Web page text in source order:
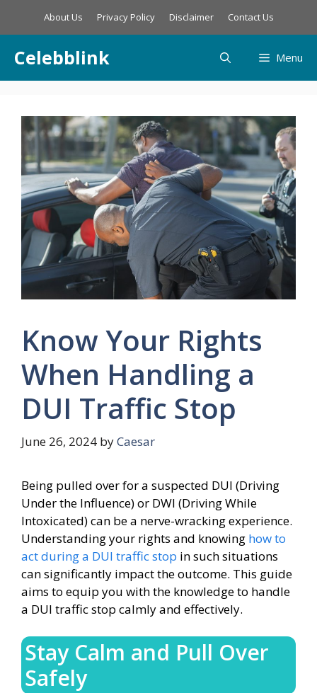
About Us Privacy Policy Disclaimer Contact Us
Celebblink Menu
Know Your Rights
When Handling a
DUI Traffic Stop
June 26, 2024 byCaesar
Being pulled over for a suspected DUI (Driving
Under the Influence) or DWI (Driving While
Intoxicated) can be a nerve-wracking experience.
Understanding your rights and knowing how to
act during a DUI traffic stop in such situations
can significantly impact the outcome. This guide
aims to equip you with the knowledge to handle
a DUI traffic stop calmly and effectively.
Stay Calm and Pull Over
Safely